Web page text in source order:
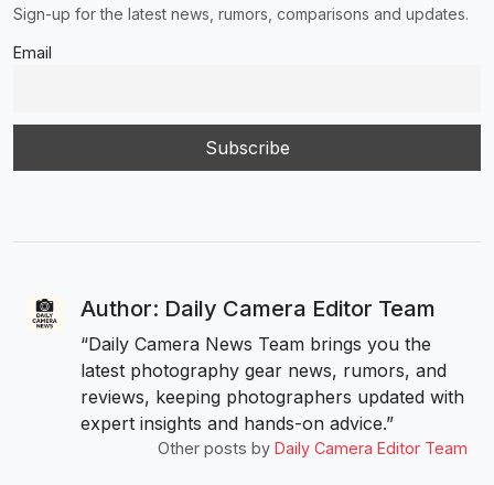
Sign-up for the latest news, rumors, comparisons and updates.
Email
Author: Daily Camera Editor Team
“Daily Camera News Team brings you the
latest photography gear news, rumors, and
reviews, keeping photographers updated with
expert insights and hands-on advice.”
Other posts by Daily Camera Editor Team